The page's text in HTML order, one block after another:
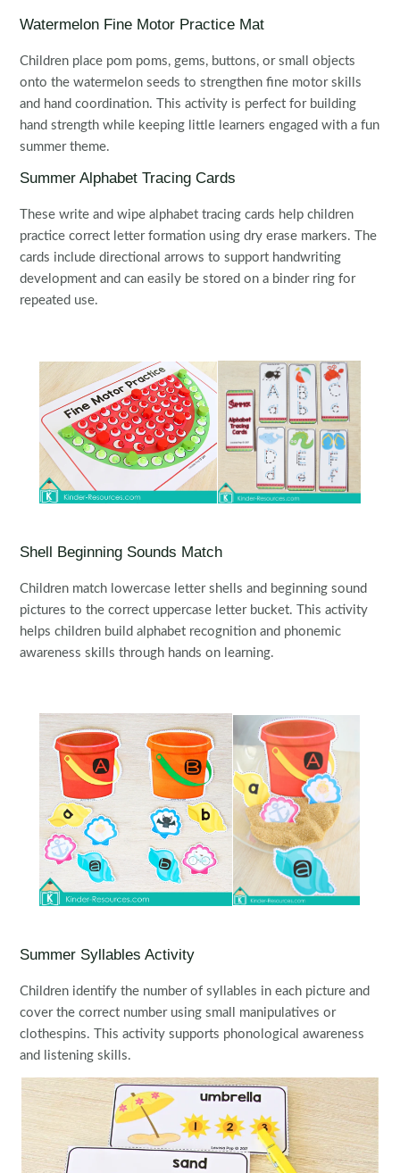
Watermelon Fine Motor Practice Mat
Children place pom poms, gems, buttons, or small objects
onto the watermelon seeds to strengthen fine motor skills
and hand coordination. This activity is perfect for building
hand strength while keeping little learners engaged with a fun
summer theme.
Summer Alphabet Tracing Cards
These write and wipe alphabet tracing cards help children
practice correct letter formation using dry erase markers. The
cards include directional arrows to support handwriting
development and can easily be stored on a binder ring for
repeated use.
Shell Beginning Sounds Match
Children match lowercase letter shells and beginning sound
pictures to the correct uppercase letter bucket. This activity
helps children build alphabet recognition and phonemic
awareness skills through hands on learning.
Summer Syllables Activity
Children identify the number of syllables in each picture and
cover the correct number using small manipulatives or
clothespins. This activity supports phonological awareness
and listening skills.